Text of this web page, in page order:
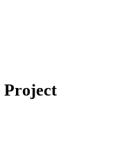
Project